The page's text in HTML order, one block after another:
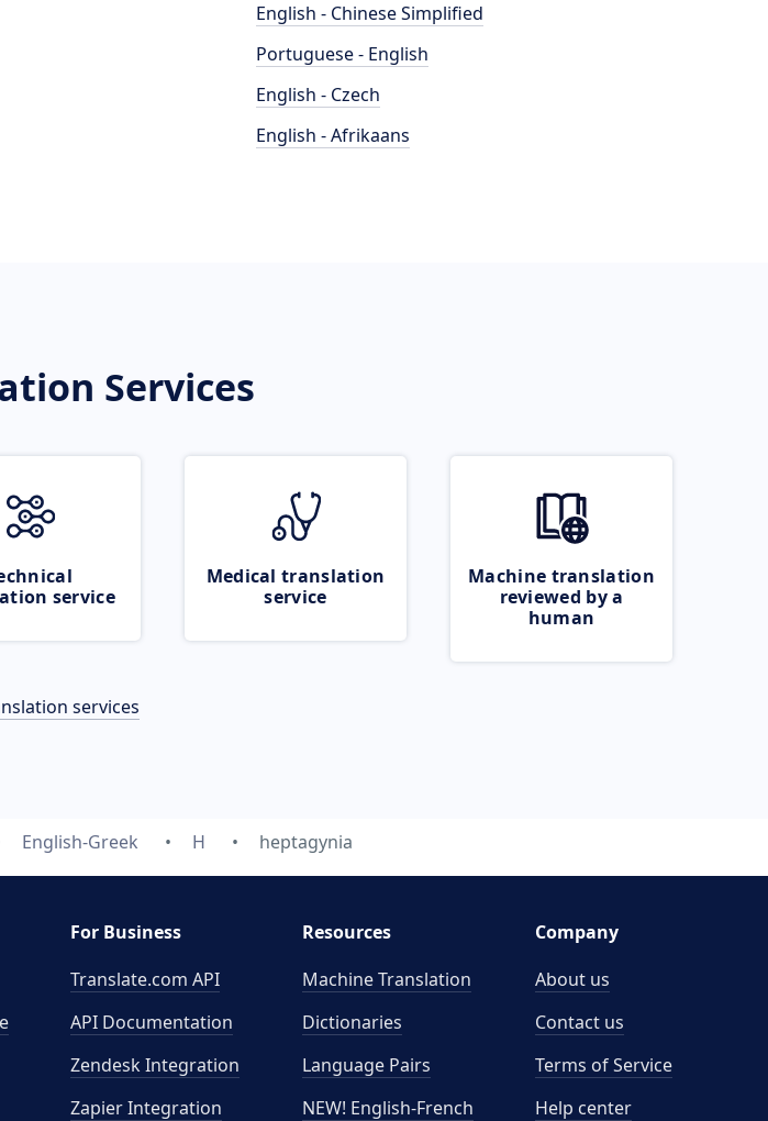
English - Chinese Simplified
Portuguese - English
English - Czech
English - Afrikaans
Services
service
Medical translation
service
Machine translation
reviewed by a
human
services
English-Greek H heptagynia
For Business
Translate.com API
API Documentation
Zendesk Integration
Zapier Integration
Resources
Machine Translation
Dictionaries
Language Pairs
NEW! English-French
Company
About us
Contact us
Terms of Service
Help center